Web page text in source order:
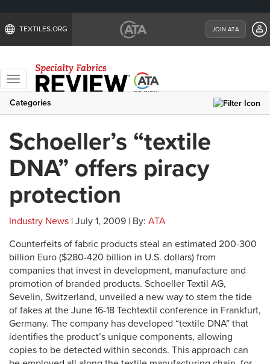
TEXTILES.ORG JOIN ATA
Toggle
navigation
Categories
Schoeller’s “textile
DNA” offers piracy
protection
Industry News | July 1, 2009 | By: ATA
Counterfeits of fabric products steal an estimated 200-300
billion Euro ($280-420 billion in U.S. dollars) from
companies that invest in development, manufacture and
promotion of branded products. Schoeller Textil AG,
Sevelin, Switzerland, unveiled a new way to stem the tide
of fakes at the June 16-18 Techtextil conference in Frankfurt,
Germany. The company has developed “textile DNA” that
identifies the product’s unique components, allowing
copies to be detected within seconds. This approach can